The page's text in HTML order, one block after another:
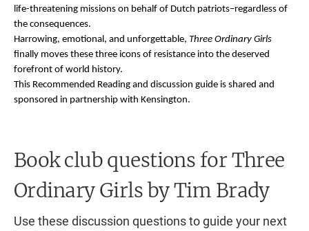
life-threatening missions on behalf of Dutch patriots–regardless of
the consequences.
Harrowing, emotional, and unforgettable, Three Ordinary Girls
finally moves these three icons of resistance into the deserved
forefront of world history.
This Recommended Reading and discussion guide is shared and
sponsored in partnership with Kensington.
Book club questions for Three
Ordinary Girlsby Tim Brady
Use these discussion questions to guide your next